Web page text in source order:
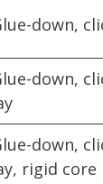
down,
down,
down,
rigid core